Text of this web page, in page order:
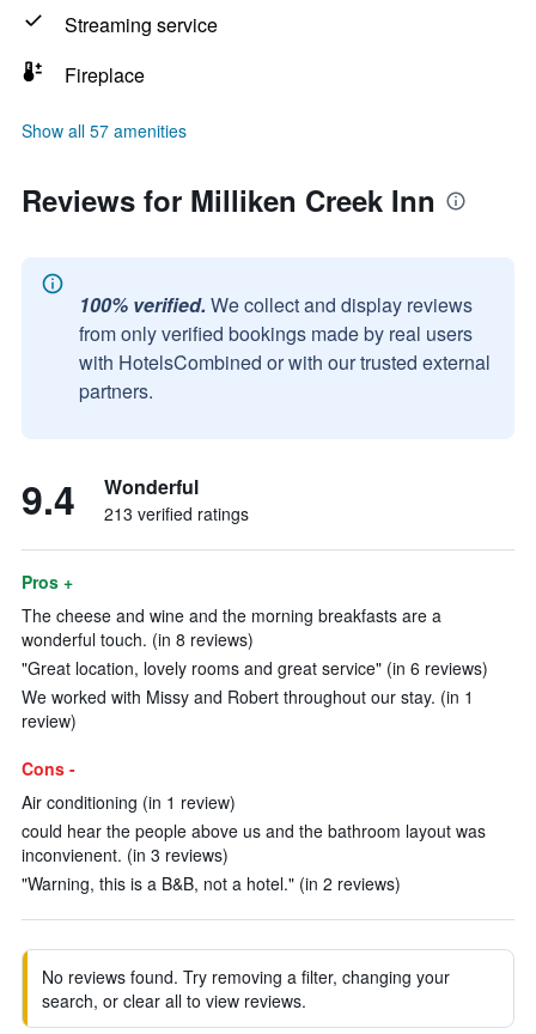
Streaming service
Fireplace
Show all 57 amenities
Reviews for Milliken Creek Inn
100% verified. We collect and display reviews
from only verified bookings made by real users
with HotelsCombined or with our trusted external
partners.
9.4 Wonderful
213 verified ratings
Pros +
The cheese and wine and the morning breakfasts are a
wonderful touch. (in 8 reviews)
"Great location, lovely rooms and great service" (in 6 reviews)
We worked with Missy and Robert throughout our stay. (in 1
review)
Cons -
Air conditioning (in 1 review)
could hear the people above us and the bathroom layout was
inconvienent. (in 3 reviews)
"Warning, this is a B&B, not a hotel." (in 2 reviews)
No reviews found. Try removing a filter, changing your
search, or clear all to view reviews.